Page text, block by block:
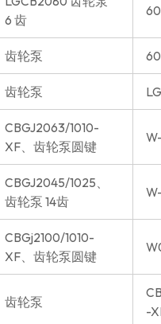
6 齿
齿轮泵
齿轮泵
CBGJ2063/1010-
XF、齿轮泵圆键
CBGJ2045/1025、
齿轮泵 14齿
CBGj2100/1010-
XF、齿轮泵圆键
齿轮泵
-